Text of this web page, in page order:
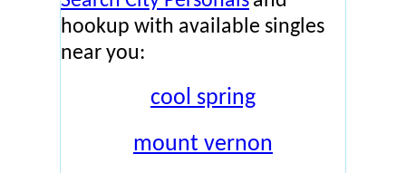
hookup with available singles
near you:
cool spring
mount vernon